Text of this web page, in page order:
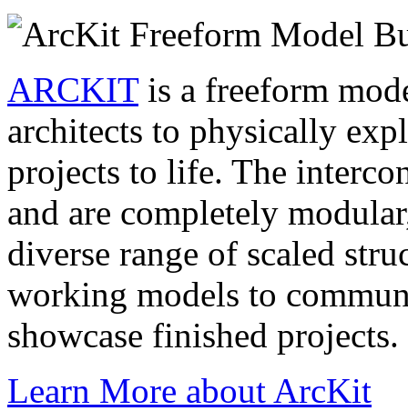
ARCKITis a freeform
architects to physically
projects to life. The
and are completely
diverse range of scaled
working models to
showcase finished projects.
Learn More about ArcKit